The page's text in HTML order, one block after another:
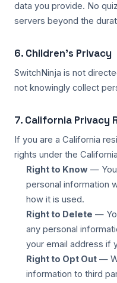
data you provide. No
servers beyond the
6. Children's Privacy
SwitchNinja is not
not knowingly collect
7. California Privacy
If you are a California
rights under the
Right to Know — You
personal information
how it is used.
Right to Delete —
any personal
your email address if
Right to Opt Out —
information to third